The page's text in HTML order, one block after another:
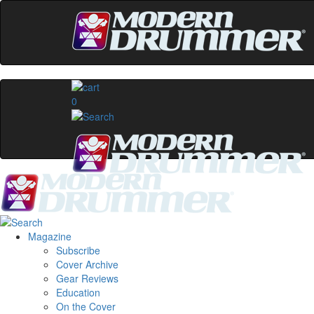
0
Magazine
Subscribe
Cover Archive
Gear Reviews
Education
On the Cover